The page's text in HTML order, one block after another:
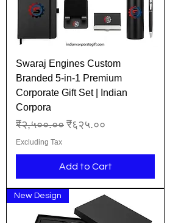
Swaraj Engines Custom
Branded 5-in-1 Premium
Corporate Gift Set | Indian
Corpora
Regular Price
₹२,५००.०० Sale Price
₹६२५.००
Excluding Tax
Add to Cart
New Design